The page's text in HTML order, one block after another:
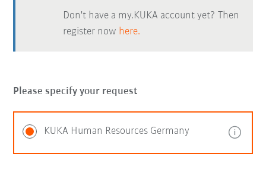
Don't have a my.KUKA account yet? Then
register now here.
Please specify your request
KUKA Human Resources Germany